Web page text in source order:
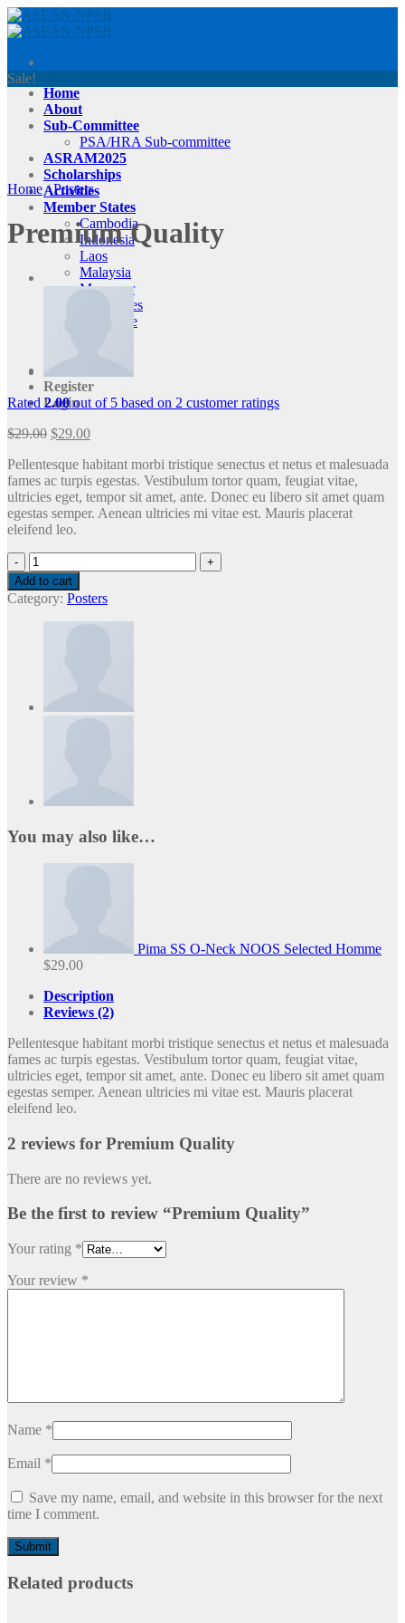
Skip
to
Home
About
Sub-Committee
PSA/HRA Sub-committee
ASRAM2025
Scholarships
Activities
Member States
Cambodia
Indonesia
Laos
Malaysia
Myanmar
Philippines
Singapore
Register
Login
Sale!
Home / Posters
Premium Quality
Rated2.00out of 5 based on 2 customer ratings
$29.00 $29.00
Pellentesque habitant morbi tristique senectus et netus et malesuada
fames ac turpis egestas. Vestibulum tortor quam, feugiat vitae,
ultricies eget, tempor sit amet, ante. Donec eu libero sit amet quam
egestas semper. Aenean ultricies mi vitae est. Mauris placerat
eleifend leo.
Premium
Quality
quantity
Add to cart
Category: Posters
You may also like…
Pima SS O-Neck NOOS Selected Homme
$29.00
Description
Reviews (2)
Pellentesque habitant morbi tristique senectus et netus et malesuada
fames ac turpis egestas. Vestibulum tortor quam, feugiat vitae,
ultricies eget, tempor sit amet, ante. Donec eu libero sit amet quam
egestas semper. Aenean ultricies mi vitae est. Mauris placerat
eleifend leo.
2 reviews for Premium Quality
There are no reviews yet.
Be the first to review “Premium Quality”
Your rating *
Your review *
Name *
Email *
Save my name, email, and website in this browser for the next
time I comment.
Related products